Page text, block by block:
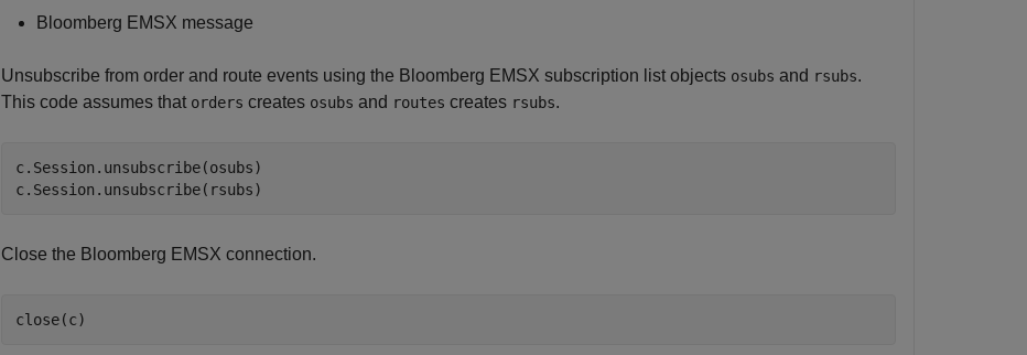
Bloomberg EMSX message
Unsubscribe from order and route events using the Bloomberg EMSX subscription list objects osubs and rsubs.
This code assumes that orders creates osubs and routes creates rsubs.
c.Session.unsubscribe(osubs)
c.Session.unsubscribe(rsubs)
Close the Bloomberg EMSX connection.
close(c)